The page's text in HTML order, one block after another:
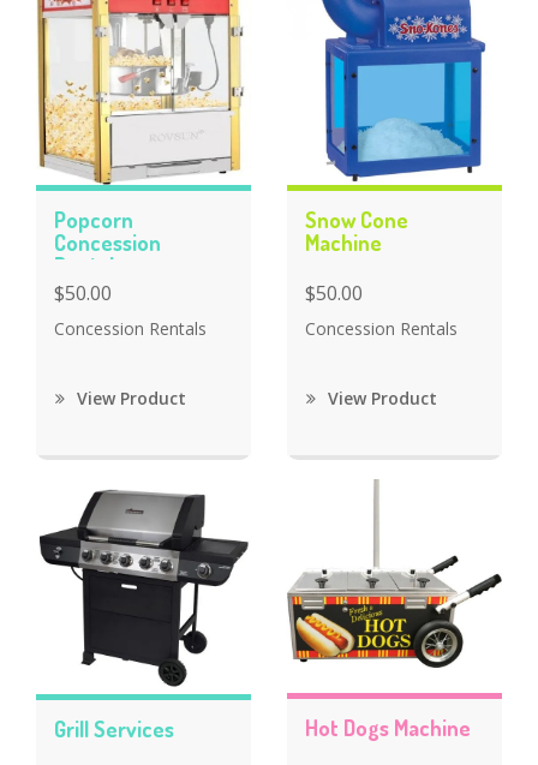
Popcorn
Concession
Rentals
$50.00
Concession Rentals
View Product
Snow Cone
Machine
$50.00
Concession Rentals
View Product
Grill Services Hot Dogs Machine